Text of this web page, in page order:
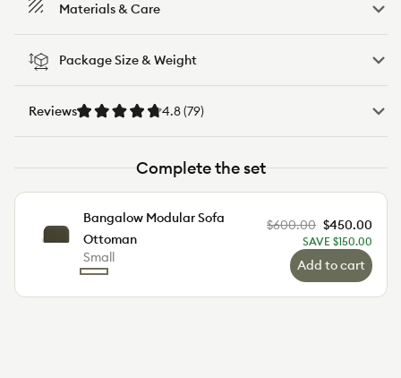
Materials & Care
Package Size & Weight
Reviews 4.8 (79)
Complete the set
Bangalow Modular Sofa
Ottoman
Small
Color
GreenLimestone
Add to cart
$600.00 $450.00
SAVE $150.00